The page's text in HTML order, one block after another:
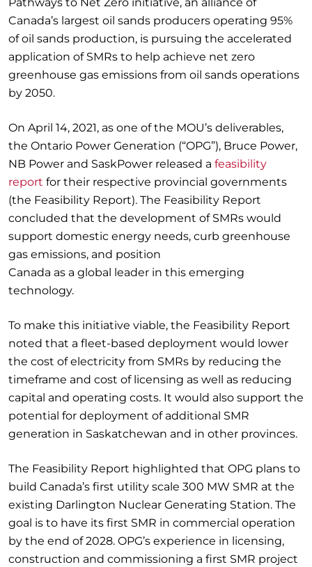
Pathways to Net Zero initiative, an alliance of
Canada’s largest oil sands producers operating 95%
of oil sands production, is pursuing the accelerated
application of SMRs to help achieve net zero
greenhouse gas emissions from oil sands operations
by 2050.
On April 14, 2021, as one of the MOU’s deliverables,
the Ontario Power Generation (“OPG”), Bruce Power,
NB Power and SaskPower released a feasibility
report for their respective provincial governments
(the Feasibility Report). The Feasibility Report
concluded that the development of SMRs would
support domestic energy needs, curb greenhouse
gas emissions, and position
Canada as a global leader in this emerging
technology.
To make this initiative viable, the Feasibility Report
noted that a fleet-based deployment would lower
the cost of electricity from SMRs by reducing the
timeframe and cost of licensing as well as reducing
capital and operating costs. It would also support the
potential for deployment of additional SMR
generation in Saskatchewan and in other provinces.
The Feasibility Report highlighted that OPG plans to
build Canada’s first utility scale 300 MW SMR at the
existing Darlington Nuclear Generating Station. The
goal is to have its first SMR in commercial operation
by the end of 2028. OPG’s experience in licensing,
construction and commissioning a first SMR project